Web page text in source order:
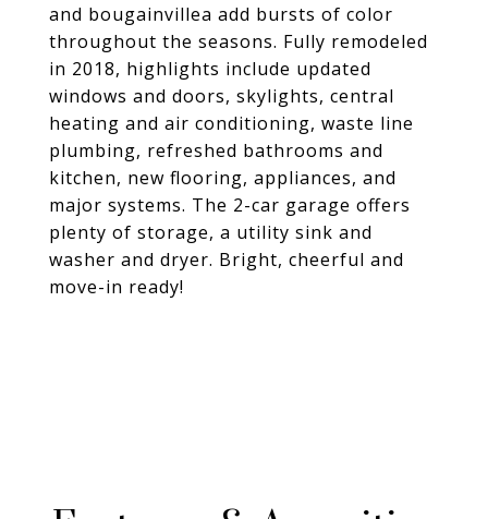
and bougainvillea add bursts of color
throughout the seasons. Fully remodeled
in 2018, highlights include updated
windows and doors, skylights, central
heating and air conditioning, waste line
plumbing, refreshed bathrooms and
kitchen, new flooring, appliances, and
major systems. The 2-car garage offers
plenty of storage, a utility sink and
washer and dryer. Bright, cheerful and
move-in ready!